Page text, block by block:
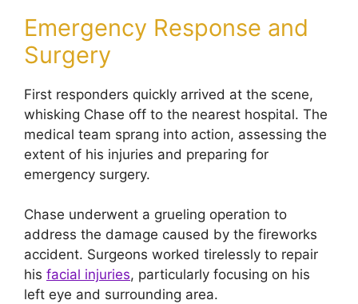
Emergency Response and
Surgery
First responders quickly arrived at the scene,
whisking Chase off to the nearest hospital. The
medical team sprang into action, assessing the
extent of his injuries and preparing for
emergency surgery.
Chase underwent a grueling operation to
address the damage caused by the fireworks
accident. Surgeons worked tirelessly to repair
his facial injuries, particularly focusing on his
left eye and surrounding area.